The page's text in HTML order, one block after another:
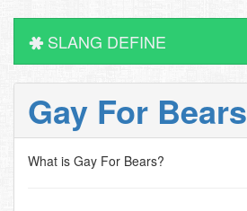
SLANG DEFINE
Gay For Bears
What is Gay For Bears?